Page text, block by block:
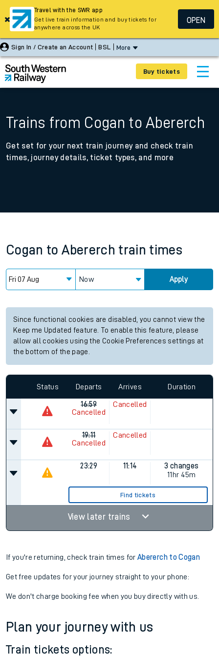
Sign In / Create an Account BSL More
Buy tickets
Trains from Cogan to Abererch
Get set for your next train journey and check train
times, journey details, ticket types, and more
Cogan to Abererch train times
Now Apply
Since functional cookies are disabled, you cannot view the
Keep me Updated feature. To enable this feature, please
allow all cookies using the Cookie Preferences settings at
the bottom of the page.
Status Departs Arrives Duration
16:59
Cancelled
Cancelled
19:11
Cancelled
Cancelled
23:29 11:14
3 changes
11hr 45m
Find tickets
View later trains
If you're returning, check train times forAbererch to Cogan
Get free updates for your journey straight to your phone:
We don't charge booking fee when you buy directly with us.
Plan your journey with us
Train tickets options:
Travel with the SWR app
Get live train information and buy tickets for
anywhere across the UK
OPEN